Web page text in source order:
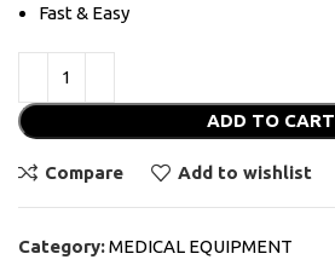
Fast & Easy
ADD TO CART
Compare Add to wishlist
Category:MEDICAL EQUIPMENT